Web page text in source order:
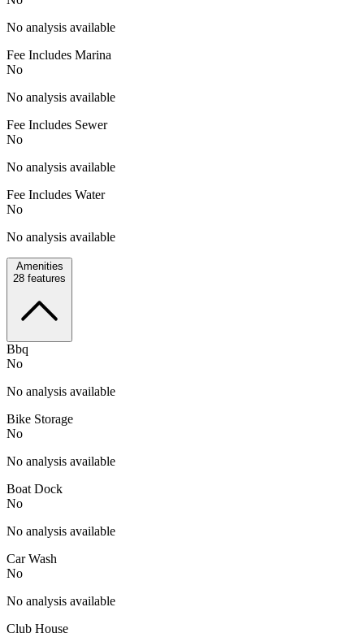
No analysis available
Fee Includes Marina
No
No analysis available
Fee Includes Sewer
No
No analysis available
Fee Includes Water
No
No analysis available
Amenities
28 features
Bbq
No
No analysis available
Bike Storage
No
No analysis available
Boat Dock
No
No analysis available
Car Wash
No
No analysis available
Club House